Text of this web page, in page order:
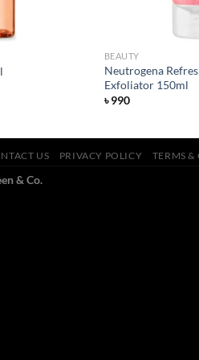
BEAUTY
Neutrogena
Exfoliator 150ml
৳990
US PRIVACY POLICY TERMS
& Co.